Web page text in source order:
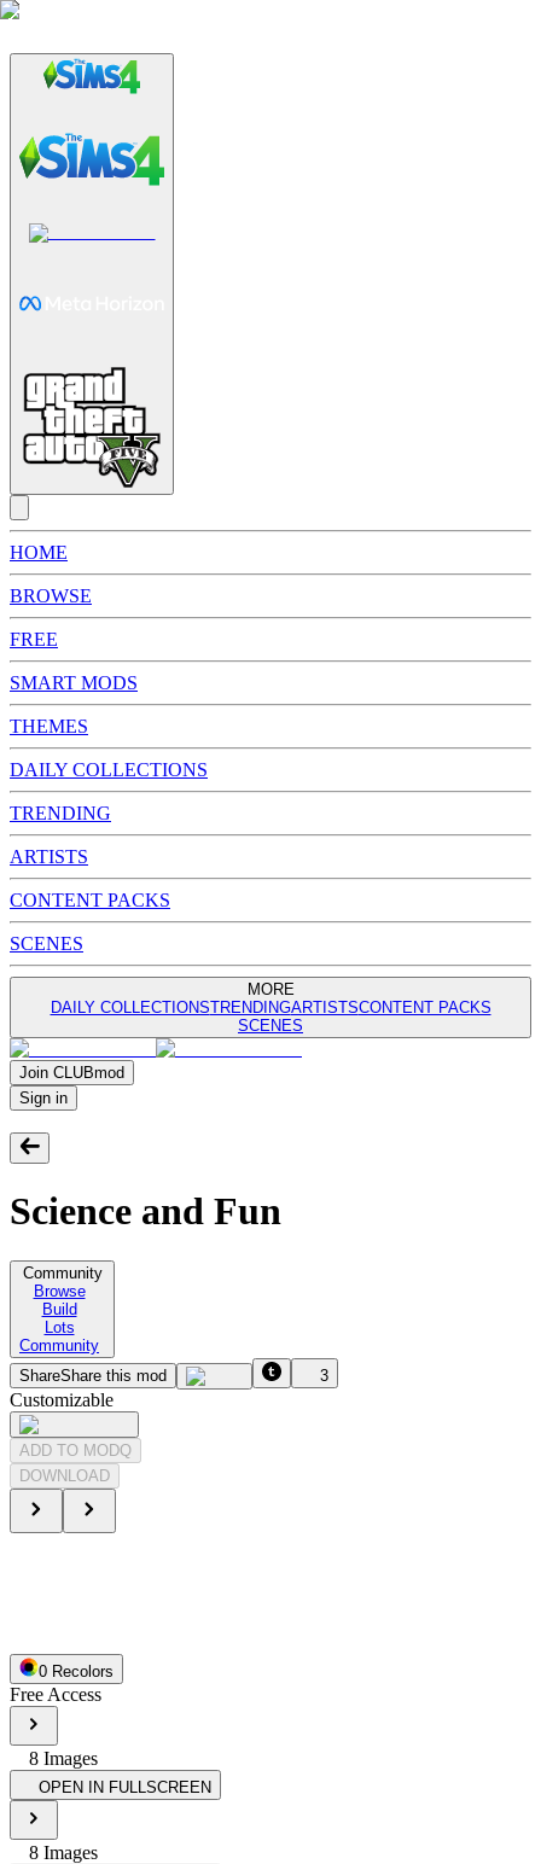
HOME
BROWSE
FREE
SMART MODS
THEMES
DAILY COLLECTIONS
TRENDING
ARTISTS
CONTENT PACKS
SCENES
MORE
DAILY COLLECTIONSTRENDINGARTISTSCONTENT PACKS
SCENES
Join CLUBmod
Sign in
Science and Fun
Community
Browse
Build
Lots
Community
ShareShare this mod 3
Customizable
ADD TO MODQ
DOWNLOAD
0 Recolors
Free Access
8 Images
OPEN IN FULLSCREEN
8 Images